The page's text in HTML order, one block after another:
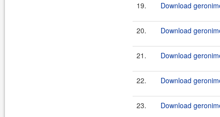
19. Download
20. Download
21. Download
22. Download
23. Download